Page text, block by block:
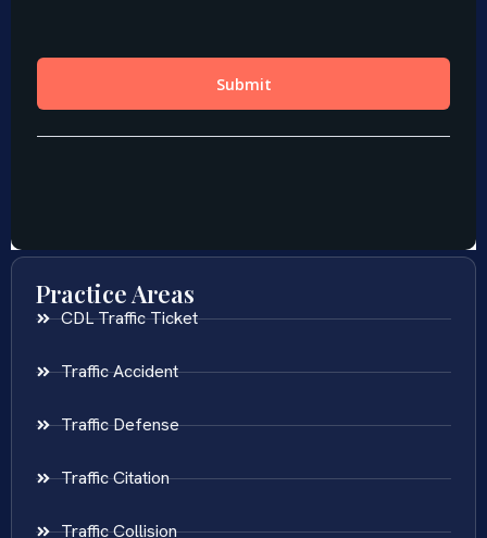
Practice Areas
CDL Traffic Ticket
Traffic Accident
Traffic Defense
Traffic Citation
Traffic Collision